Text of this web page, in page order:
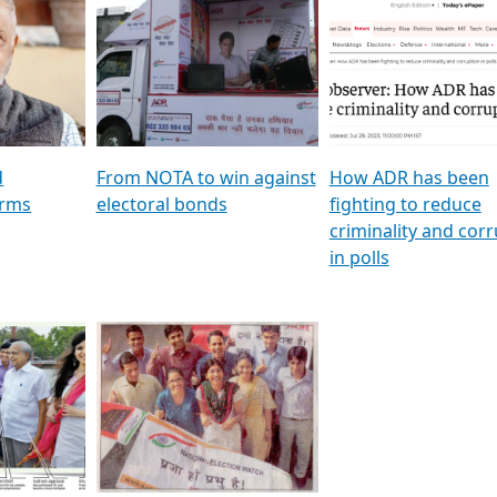
To
&
TV18
GSTV SPECIAL । રાજકીય
પક્ષોના દાનવીરો અડીખમ, જુઓ
GSTV ની વિશેષ ચર્ચા
মুখ্য সম্পাদক প্ৰণয় বৰদলৈৰ
‘দৰবাৰ’
featuring ADR
From NOTA to win against